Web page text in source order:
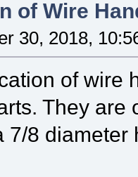
of Wire
30, 2018,
of wire
They are
7/8 diameter